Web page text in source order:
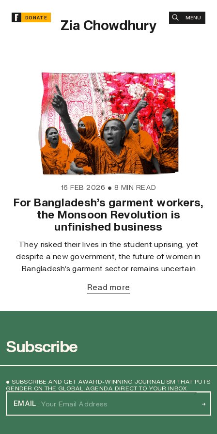
DONATE MENU
Zia Chowdhury
16 FEB 2026 • 8 MIN READ
For Bangladesh’s garment workers,
the Monsoon Revolution is
unfinished business
They risked their lives in the student uprising, yet
despite a new government, the future of women in
Bangladesh’s garment sector remains uncertain
Read more
Subscribe
• SUBSCRIBE AND GET AWARD-WINNING JOURNALISM THAT PUTS
GENDER ON THE GLOBAL AGENDA DIRECT TO YOUR INBOX
EMAIL →